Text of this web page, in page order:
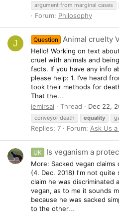
argument from marginal cases
Forum: Philosophy
J Question Animal cruelty
Hello! Working on text
cruel with animals and
facts. If you have any info
please help: 1. I’ve heard
took their methods for
That the...
jemirsai
Thread Dec 22,
conveyor death
equality
Replies: 7 Forum: Ask Us
UK Is veganism a
More: Sacked vegan
(4. Dec. 2018) I'm not
claim he was discriminated
vegan, as to me it sounds
because he was sacked
to the other...